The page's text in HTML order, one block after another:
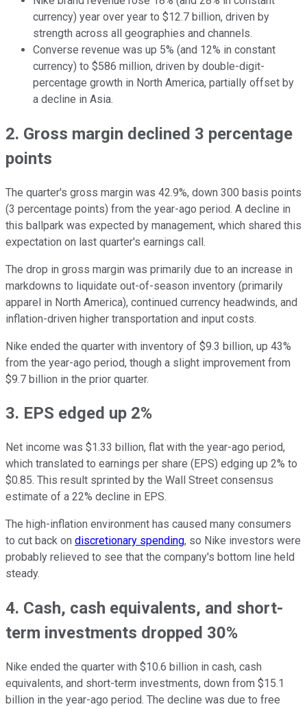
currency) year over year to $12.7 billion, driven by
strength across all geographies and channels.
Converse revenue was up 5% (and 12% in constant
currency) to $586 million, driven by double-digit-
percentage growth in North America, partially offset by
a decline in Asia.
2. Gross margin declined 3 percentage
points
The quarter's gross margin was 42.9%, down 300 basis points
(3 percentage points) from the year-ago period. A decline in
this ballpark was expected by management, which shared this
expectation on last quarter's earnings call.
The drop in gross margin was primarily due to an increase in
markdowns to liquidate out-of-season inventory (primarily
apparel in North America), continued currency headwinds, and
inflation-driven higher transportation and input costs.
Nike ended the quarter with inventory of $9.3 billion, up 43%
from the year-ago period, though a slight improvement from
$9.7 billion in the prior quarter.
3. EPS edged up 2%
Net income was $1.33 billion, flat with the year-ago period,
which translated to earnings per share (EPS) edging up 2% to
$0.85. This result sprinted by the Wall Street consensus
estimate of a 22% decline in EPS.
The high-inflation environment has caused many consumers
to cut back on discretionary spending, so Nike investors were
probably relieved to see that the company's bottom line held
steady.
4. Cash, cash equivalents, and short-
term investments dropped 30%
Nike ended the quarter with $10.6 billion in cash, cash
equivalents, and short-term investments, down from $15.1
billion in the year-ago period. The decline was due to free